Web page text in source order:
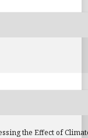
the Effect of